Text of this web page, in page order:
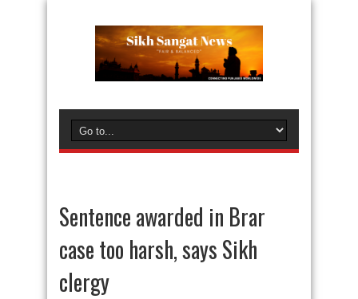
Sentence awarded in Brar
case too harsh, says Sikh
clergy